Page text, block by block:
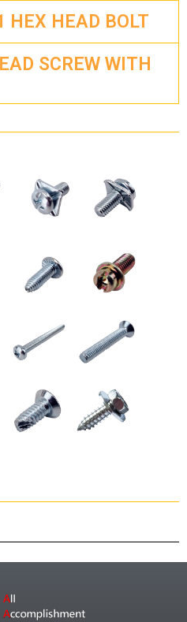
HEX HEAD BOLT
SCREW WITH